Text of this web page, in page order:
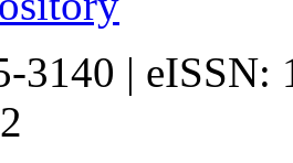
3140 | eISSN: